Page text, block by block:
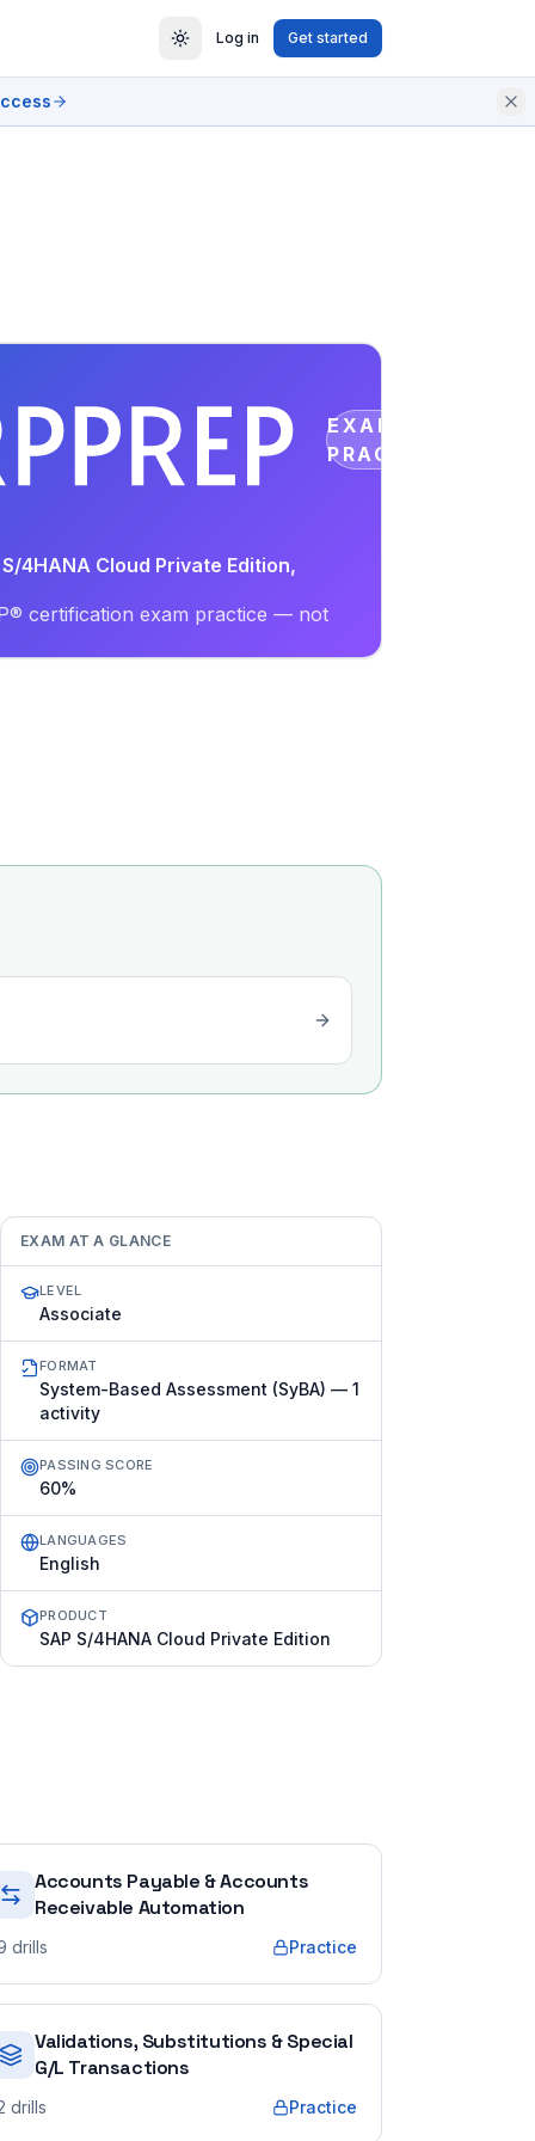
Log in Get started
EXAM
PRACTICE
4HANA Cloud Private Edition,
certification exam practice — not
EXAM AT A GLANCE
LEVEL
Associate
FORMAT
System-Based Assessment (SyBA) — 1
activity
PASSING SCORE
60%
LANGUAGES
English
PRODUCT
SAP S/4HANA Cloud Private Edition
Accounts Payable & Accounts
Receivable Automation
drills Practice
Validations, Substitutions & Special
G/L Transactions
drills Practice